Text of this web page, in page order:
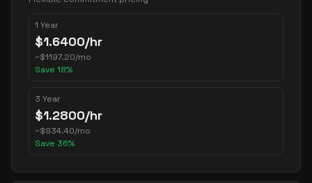
1 Year
$1.6400/hr
~$1197.20/mo
Save 18%
3 Year
$1.2800/hr
~$934.40/mo
Save 36%